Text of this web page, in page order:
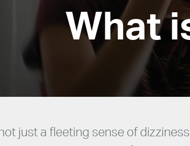
What
just a fleeting sense of